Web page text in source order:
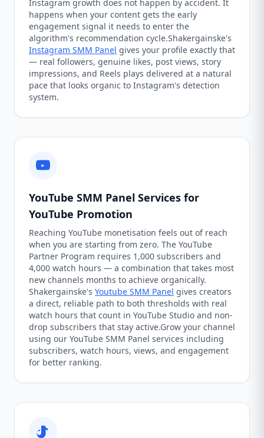
Instagram growth does not happen by accident. It
happens when your content gets the early
engagement signal it needs to enter the
algorithm's recommendation cycle.Shakergainske's
Instagram SMM Panel gives your profile exactly that
— real followers, genuine likes, post views, story
impressions, and Reels plays delivered at a natural
pace that looks organic to Instagram's detection
system.
YouTube SMM Panel Services for
YouTube Promotion
Reaching YouTube monetisation feels out of reach
when you are starting from zero. The YouTube
Partner Program requires 1,000 subscribers and
4,000 watch hours — a combination that takes most
new channels months to achieve organically.
Shakergainske's Youtube SMM Panel gives creators
a direct, reliable path to both thresholds with real
watch hours that count in YouTube Studio and non-
drop subscribers that stay active.Grow your channel
using our YouTube SMM Panel services including
subscribers, watch hours, views, and engagement
for better ranking.